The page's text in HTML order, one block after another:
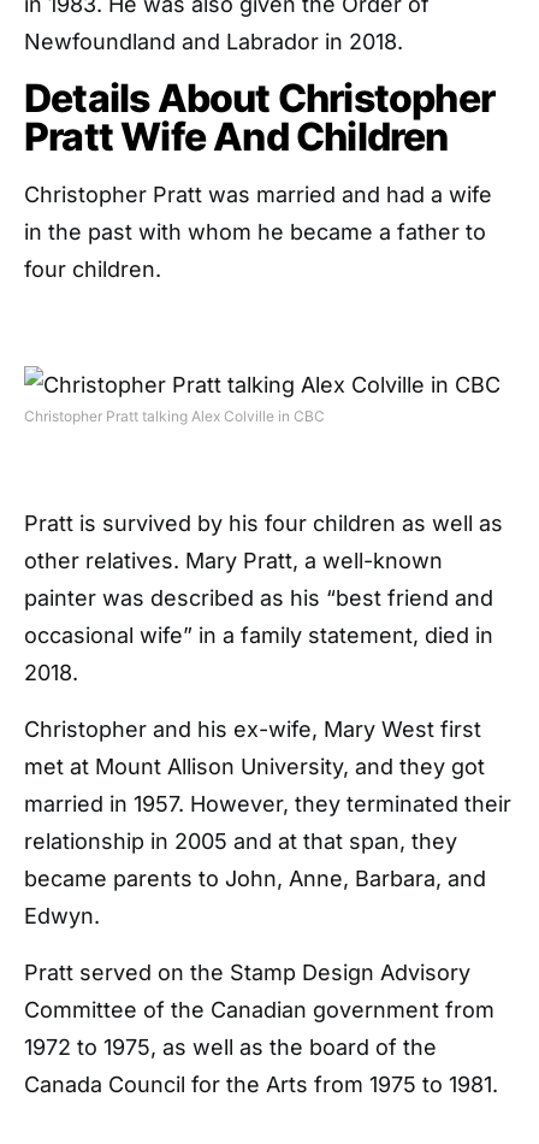
Newfoundland and Labrador in 2018.
Details About Christopher
Pratt Wife And Children
Christopher Pratt was married and had a wife
in the past with whom he became a father to
four children.
Christopher Pratt talking Alex Colville in CBC
Pratt is survived by his four children as well as
other relatives. Mary Pratt, a well-known
painter was described as his “best friend and
occasional wife” in a family statement, died in
2018.
Christopher and his ex-wife, Mary West first
met at Mount Allison University, and they got
married in 1957. However, they terminated their
relationship in 2005 and at that span, they
became parents to John, Anne, Barbara, and
Edwyn.
Pratt served on the Stamp Design Advisory
Committee of the Canadian government from
1972 to 1975, as well as the board of the
Canada Council for the Arts from 1975 to 1981.